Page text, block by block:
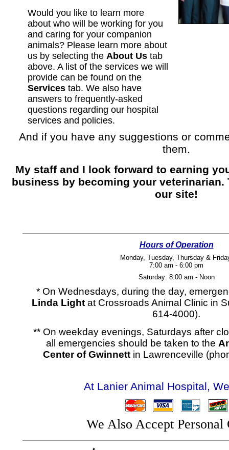
Would you like to learn more
about who will be working for you
and caring for your companion
animals? Please learn more about
us by selecting the About Us tab
above. A list of the services we will
provide can be found on the
Services tab. We also have
answers to frequently-asked
questions regarding our hospital
services and policies.
And if you have any suggestions or
them.
My staff and I look forward to earning
business by becoming your
our site!
Hours of Operation
Monday, Tuesday, Thursday &
7:00 am - 6:00 pm
Saturday: 8:00 am - Noon
* On Wednesdays, during the day,
Linda Lightat Crossroads Animal Clinic in
614-4000).
** On weekday evenings, Saturdays after
all emergencies should be taken to the
Center of Gwinnettin Lawrenceville
At Lanier Animal Hospital,
We Also Accept Personal